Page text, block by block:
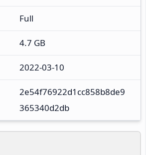
Full
4.7 GB
2022-03-10
2e54f76922d1cc858b8de9
365340d2db